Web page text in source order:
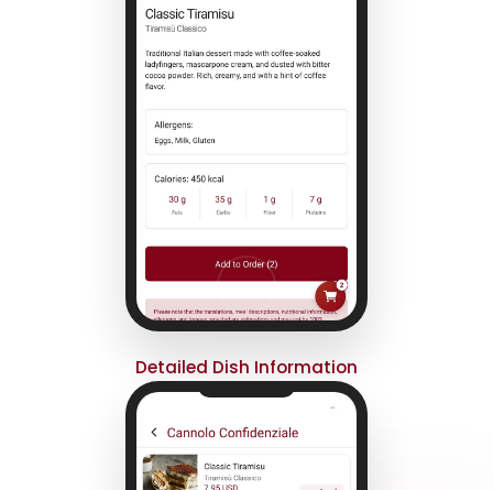
Detailed Dish Information